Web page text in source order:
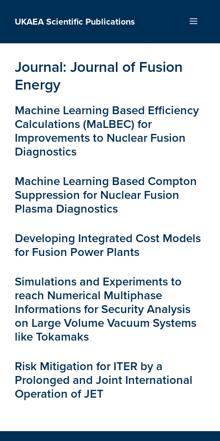
UKAEA Scientific Publications Menu
Journal: Journal of Fusion
Energy
Machine Learning Based Efficiency
Calculations (MaLBEC) for
Improvements to Nuclear Fusion
Diagnostics
Machine Learning Based Compton
Suppression for Nuclear Fusion
Plasma Diagnostics
Developing Integrated Cost Models
for Fusion Power Plants
Simulations and Experiments to
reach Numerical Multiphase
Informations for Security Analysis
on Large Volume Vacuum Systems
like Tokamaks
Risk Mitigation for ITER by a
Prolonged and Joint International
Operation of JET